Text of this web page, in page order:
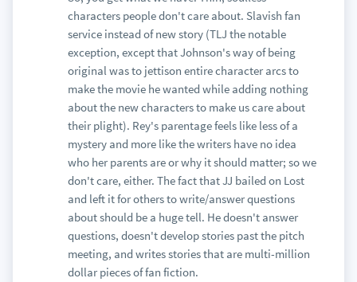
characters people don't care about. Slavish fan
service instead of new story (TLJ the notable
exception, except that Johnson's way of being
original was to jettison entire character arcs to
make the movie he wanted while adding nothing
about the new characters to make us care about
their plight). Rey's parentage feels like less of a
mystery and more like the writers have no idea
who her parents are or why it should matter; so we
don't care, either. The fact that JJ bailed on Lost
and left it for others to write/answer questions
about should be a huge tell. He doesn't answer
questions, doesn't develop stories past the pitch
meeting, and writes stories that are multi-million
dollar pieces of fan fiction.